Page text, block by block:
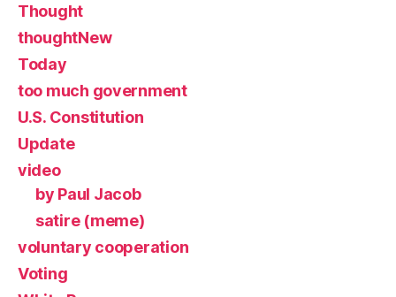
Thought
thoughtNew
Today
too much government
U.S. Constitution
Update
video
by Paul Jacob
satire (meme)
voluntary cooperation
Voting